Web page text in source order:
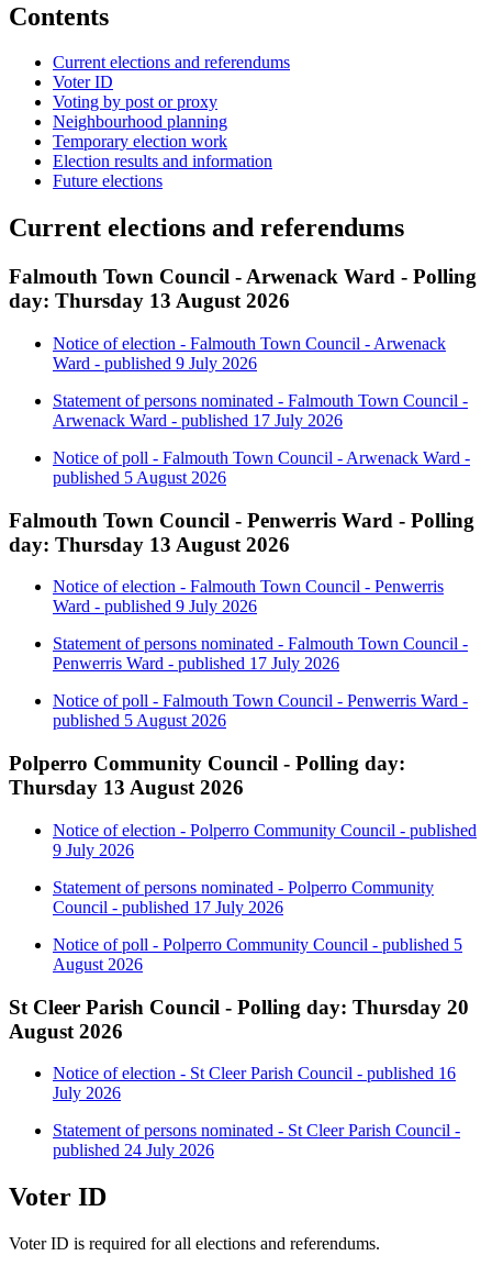
Contents
Current elections and referendums
Voter ID
Voting by post or proxy
Neighbourhood planning
Temporary election work
Election results and information
Future elections
Current elections and referendums
Falmouth Town Council - Arwenack Ward - Polling
day: Thursday 13 August 2026
Notice of election - Falmouth Town Council - Arwenack
Ward - published 9 July 2026
Statement of persons nominated - Falmouth Town Council -
Arwenack Ward - published 17 July 2026
Notice of poll - Falmouth Town Council - Arwenack Ward -
published 5 August 2026
Falmouth Town Council - Penwerris Ward - Polling
day: Thursday 13 August 2026
Notice of election - Falmouth Town Council - Penwerris
Ward - published 9 July 2026
Statement of persons nominated - Falmouth Town Council -
Penwerris Ward - published 17 July 2026
Notice of poll - Falmouth Town Council - Penwerris Ward -
published 5 August 2026
Polperro Community Council - Polling day:
Thursday 13 August 2026
Notice of election - Polperro Community Council - published
9 July 2026
Statement of persons nominated - Polperro Community
Council - published 17 July 2026
Notice of poll - Polperro Community Council - published 5
August 2026
St Cleer Parish Council - Polling day: Thursday 20
August 2026
Notice of election - St Cleer Parish Council - published 16
July 2026
Statement of persons nominated - St Cleer Parish Council -
published 24 July 2026
Voter ID
Voter ID is required for all elections and referendums.